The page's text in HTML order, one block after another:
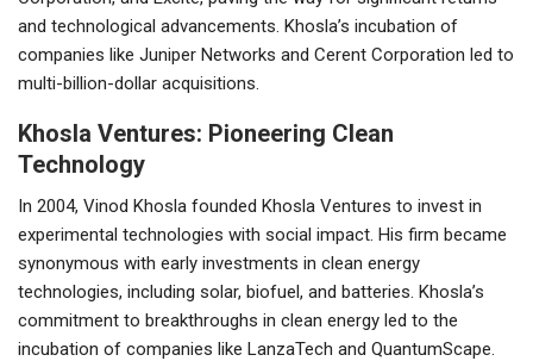
and technological advancements. Khosla’s incubation of
companies like Juniper Networks and Cerent Corporation led to
multi-billion-dollar acquisitions.
Khosla Ventures: Pioneering Clean
Technology
In 2004, Vinod Khosla founded Khosla Ventures to invest in
experimental technologies with social impact. His firm became
synonymous with early investments in clean energy
technologies, including solar, biofuel, and batteries. Khosla’s
commitment to breakthroughs in clean energy led to the
incubation of companies like LanzaTech and QuantumScape.